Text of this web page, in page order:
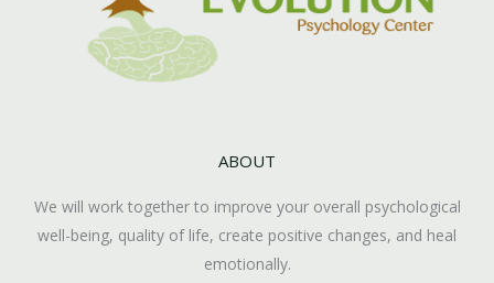
ABOUT
We will work together to improve your overall psychological
well-being, quality of life, create positive changes, and heal
emotionally.